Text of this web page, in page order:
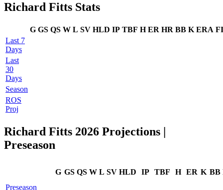
Richard Fitts Stats
G GS QS W L SV HLD IP TBF H ER HR BB K ERA
Last 7
Days
Last
30
Days
Season
ROS
Proj
Richard Fitts 2026 Projections |
Preseason
G GS QS W L SV HLD IP TBF H ER K BB
Preseason